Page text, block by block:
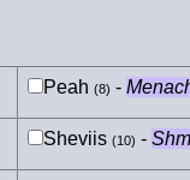
Peah (8) -
Sheviis (10) -